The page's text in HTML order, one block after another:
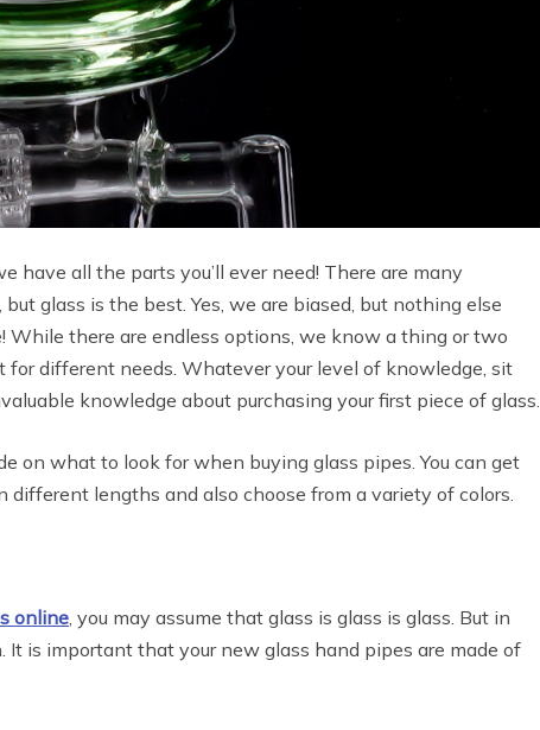
have all the parts you’ll ever need! There are many
glass is the best. Yes, we are biased, but nothing else
While there are endless options, we know a thing or two
different needs. Whatever your level of knowledge, sit
knowledge about purchasing your first piece of glass.
on what to look for when buying glass pipes. You can get
lengths and also choose from a variety of colors.
online, you may assume that glass is glass is glass. But in
is important that your new glass hand pipes are made of